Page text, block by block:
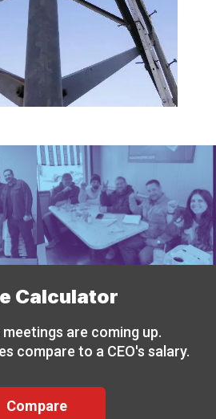
Calculator
are coming up.
compare to a CEO's salary.
Compare